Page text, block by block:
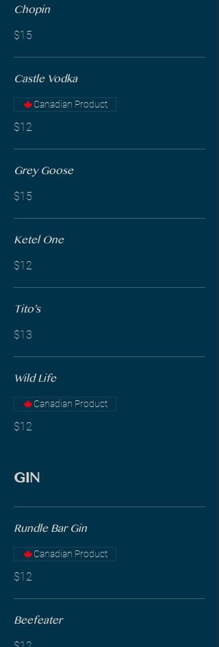
Chopin
$15
Castle Vodka
$12
Canadian Product
Grey Goose
$15
Ketel One
$12
Tito’s
$13
Wild Life
$12
Canadian Product
GIN
Rundle Bar Gin
$12
Canadian Product
Beefeater